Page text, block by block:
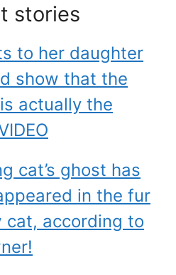
stories
to her daughter
show that the
actually the
cat’s ghost has
in the fur
cat, according to